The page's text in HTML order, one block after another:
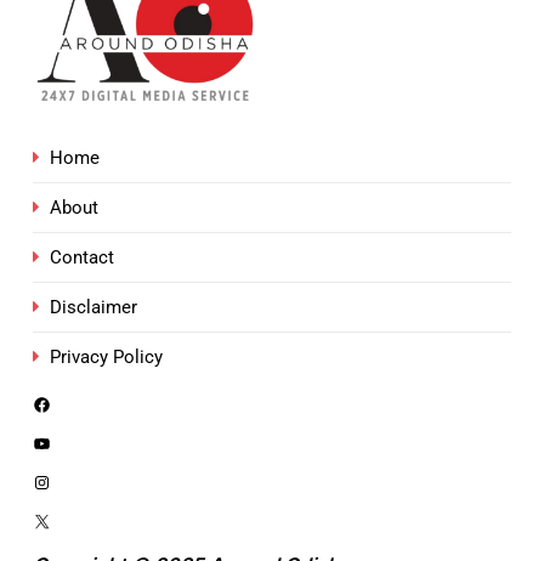
Home
About
Contact
Disclaimer
Privacy Policy